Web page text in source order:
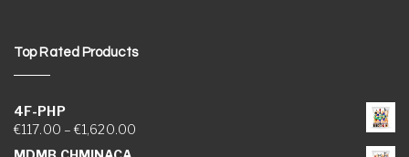
Top Rated Products
4F-PHP
€117.00 – €1,620.00Price range: €117.00 through €1,620.00